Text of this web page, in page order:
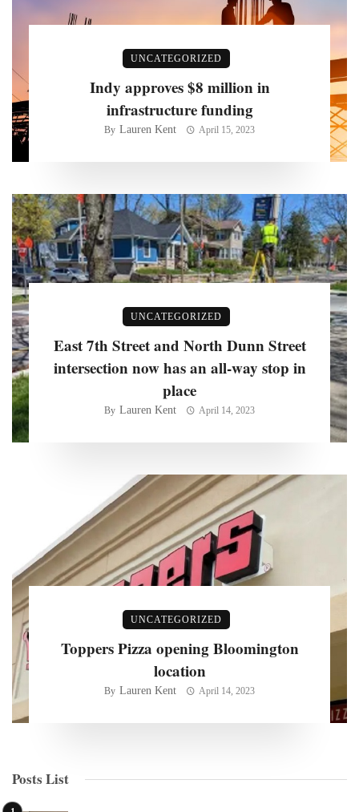
UNCATEGORIZED
Indy approves $8 million in
infrastructure funding
By Lauren Kent April 15, 2023
UNCATEGORIZED
East 7th Street and North Dunn Street
intersection now has an all-way stop in
place
By Lauren Kent April 14, 2023
UNCATEGORIZED
Toppers Pizza opening Bloomington
location
By Lauren Kent April 14, 2023
Posts List